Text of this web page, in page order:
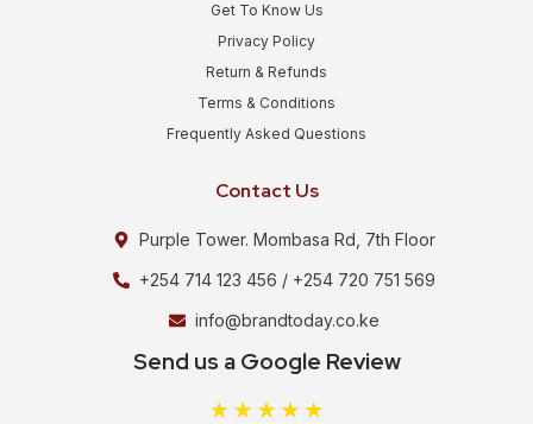
Get To Know Us
Privacy Policy
Return & Refunds
Terms & Conditions
Frequently Asked Questions
Contact Us
Purple Tower. Mombasa Rd, 7th Floor
+254 714 123 456 / +254 720 751 569
info@brandtoday.co.ke
Send us a Google Review